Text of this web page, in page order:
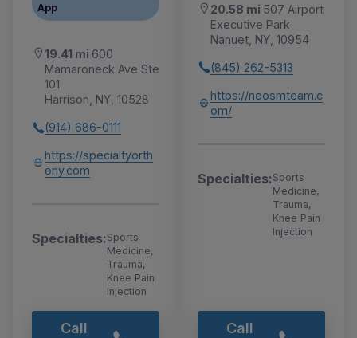
App
19.41 mi 600
Mamaroneck Ave Ste
101
Harrison, NY, 10528
(914) 686-0111
https://specialtyorth
ony.com
Specialties:Sports
Medicine,
Trauma,
Knee Pain
Injection
Call
20.58 mi 507 Airport
Executive Park
Nanuet, NY, 10954
(845) 262-5313
https://neosmteam.c
om/
Specialties:Sports
Medicine,
Trauma,
Knee Pain
Injection
Call